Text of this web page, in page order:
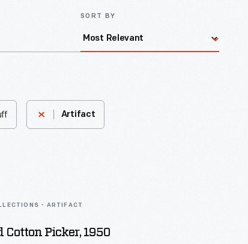
SORT BY
Artifact
- ARTIFACT
Cotton Picker, 1950